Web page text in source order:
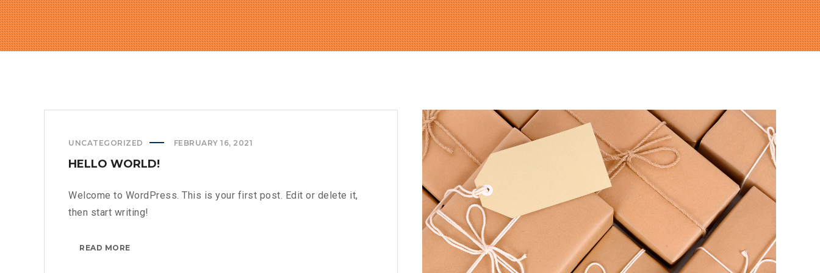
UNCATEGORIZED FEBRUARY 16, 2021
HELLO WORLD!
Welcome to WordPress. This is your first post. Edit or delete it,
then start writing!
READ MOREHELLO